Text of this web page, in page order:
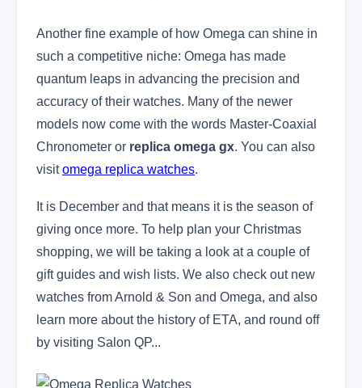
Another fine example of how Omega can shine in
such a competitive niche: Omega has made
quantum leaps in advancing the precision and
accuracy of their watches. Many of the newer
models now come with the words Master-Coaxial
Chronometer or replica omega gx. You can also
visitomega replica watches.
It is December and that means it is the season of
giving once more. To help plan your Christmas
shopping, we will be taking a look at a couple of
gift guides and wish lists. We also check out new
watches from Arnold & Son and Omega, and also
learn more about the history of ETA, and round off
by visiting Salon QP...